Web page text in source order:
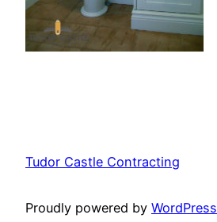
Tudor Castle Contracting
Proudly powered by WordPress